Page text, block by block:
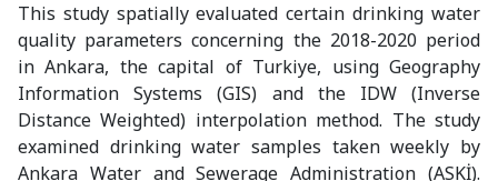
This study spatially evaluated certain drinking water
quality parameters concerning the 2018-2020 period
in Ankara, the capital of Turkiye, using Geography
Information Systems (GIS) and the IDW (Inverse
Distance Weighted) interpolation method. The study
examined drinking water samples taken weekly by
Ankara Water and Sewerage Administration (ASKİ).